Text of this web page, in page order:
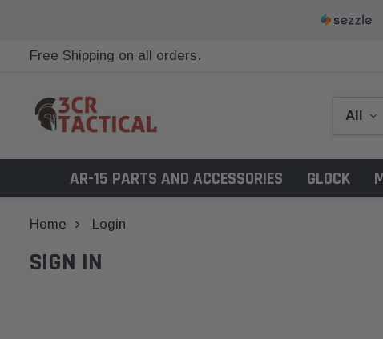
Free Shipping on all orders.
AR-15 PARTS AND ACCESSORIES GLOCK
Home Login
SIGN IN